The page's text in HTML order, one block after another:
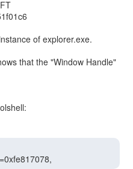
of explorer.exe.
that the "Window Handle"